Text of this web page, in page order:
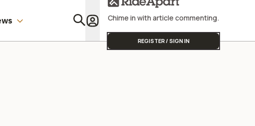
Chime in with article commenting.
REGISTER / SIGN IN